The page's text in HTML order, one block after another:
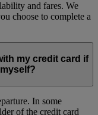
and fares. We
choose to complete a
my credit card if
In some
of the credit card